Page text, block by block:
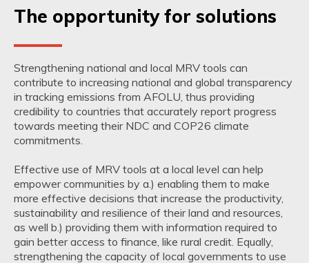
The opportunity for solutions
Strengthening national and local MRV tools can
contribute to increasing national and global transparency
in tracking emissions from AFOLU, thus providing
credibility to countries that accurately report progress
towards meeting their NDC and COP26 climate
commitments.
Effective use of MRV tools at a local level can help
empower communities by a.) enabling them to make
more effective decisions that increase the productivity,
sustainability and resilience of their land and resources,
as well b.) providing them with information required to
gain better access to finance, like rural credit. Equally,
strengthening the capacity of local governments to use